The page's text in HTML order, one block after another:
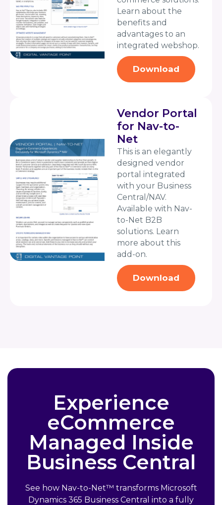
Learn about the
benefits and
advantages to an
integrated webshop.
Download
Vendor Portal
for Nav-to-
Net
This is an elegantly
designed vendor
portal integrated
with your Business
Central/NAV.
Available with Nav-
to-Net B2B
solutions. Learn
more about this
add-on.
Download
Experience
eCommerce
Managed Inside
Business Central
See how Nav-to-Net™ transforms Microsoft
Dynamics 365 Business Central into a fully